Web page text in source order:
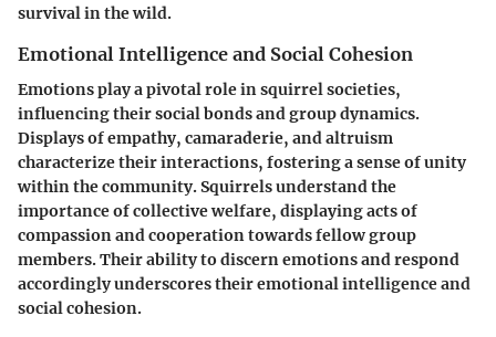
survival in the wild.
Emotional Intelligence and Social Cohesion
Emotions play a pivotal role in squirrel societies,
influencing their social bonds and group dynamics.
Displays of empathy, camaraderie, and altruism
characterize their interactions, fostering a sense of unity
within the community. Squirrels understand the
importance of collective welfare, displaying acts of
compassion and cooperation towards fellow group
members. Their ability to discern emotions and respond
accordingly underscores their emotional intelligence and
social cohesion.